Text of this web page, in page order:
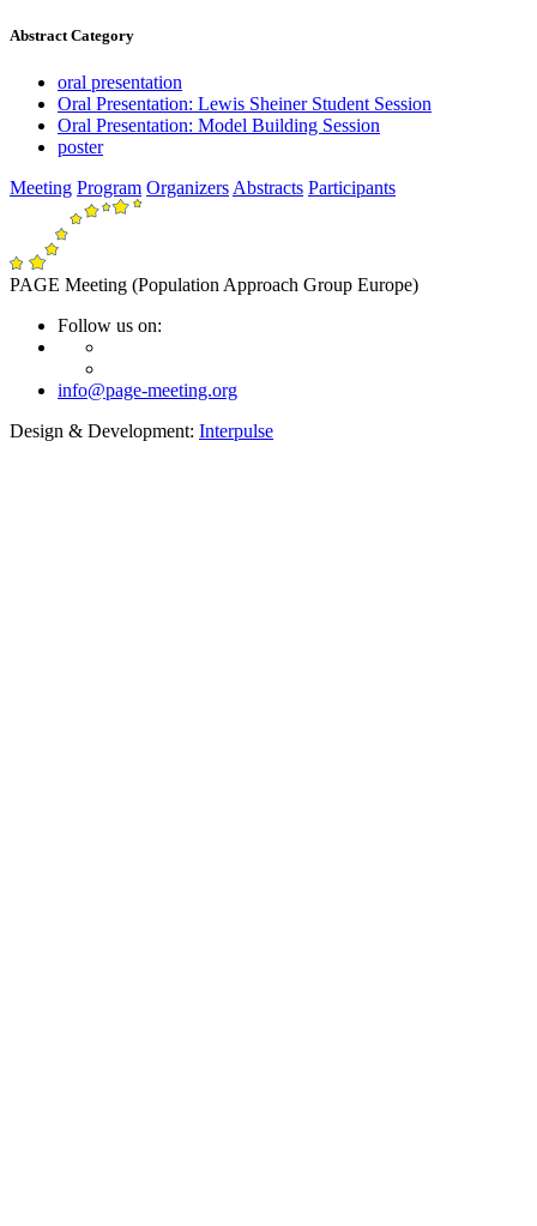
Abstract Category
oral presentation
Oral Presentation: Lewis Sheiner Student Session
Oral Presentation: Model Building Session
poster
Meeting Program Organizers Abstracts Participants
PAGE Meeting (Population Approach Group Europe)
Follow us on:
info@page-meeting.org
Design & Development: Interpulse